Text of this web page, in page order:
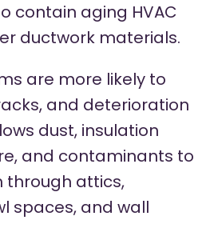
contain aging HVAC
ductwork materials.
are more likely to
and deterioration
dust, insulation
and contaminants to
through attics,
spaces, and wall